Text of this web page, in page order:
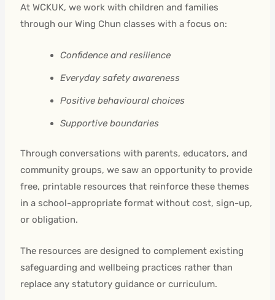
At WCKUK, we work with children and families
through our Wing Chun classes with a focus on:
Confidence and resilience
Everyday safety awareness
Positive behavioural choices
Supportive boundaries
Through conversations with parents, educators, and
community groups, we saw an opportunity to provide
free, printable resources that reinforce these themes
in a school-appropriate format without cost, sign-up,
or obligation.
The resources are designed to complement existing
safeguarding and wellbeing practices rather than
replace any statutory guidance or curriculum.